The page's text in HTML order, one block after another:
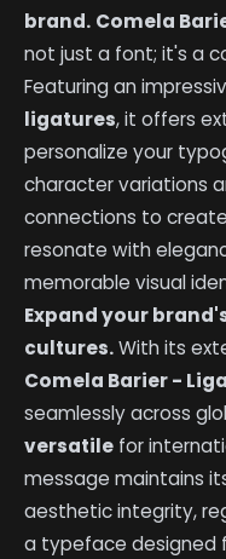
brand. Comela
not just a font; it's a
Featuring an
ligatures, it offers
personalize your
character variations
connections to
resonate with
memorable visual
Expand your
cultures.With its
Comela Barier -
seamlessly across
versatile for
message maintains
aesthetic integrity,
a typeface designed